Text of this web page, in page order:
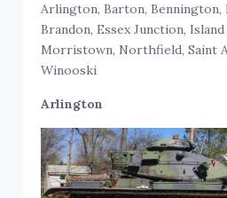
Arlington, Barton, Bennington,
Brandon, Essex Junction,
Morristown, Northfield, Saint
Winooski
Arlington